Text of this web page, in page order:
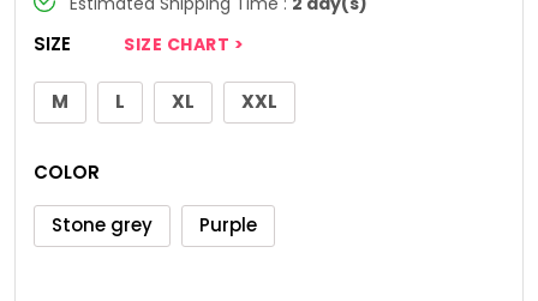
SIZE SIZE CHART >
M L XL XXL
COLOR
Stone grey Purple